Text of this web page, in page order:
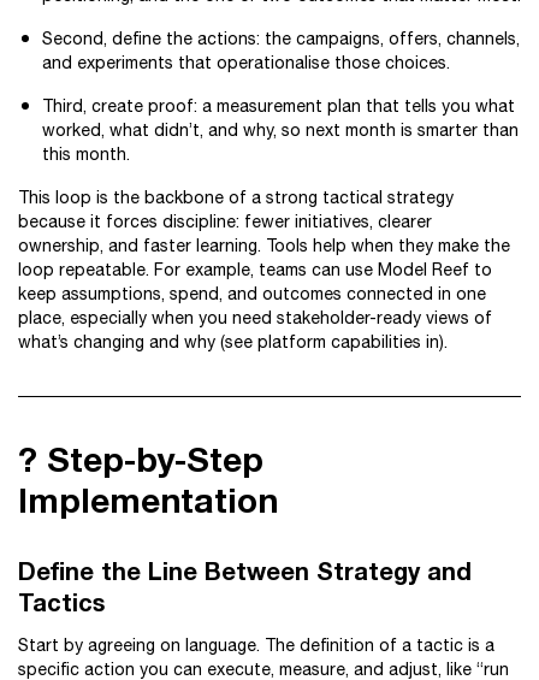
Second, define the actions: the campaigns, offers, channels,
and experiments that operationalise those choices.
Third, create proof: a measurement plan that tells you what
worked, what didn’t, and why, so next month is smarter than
this month.
This loop is the backbone of a strong tactical strategy
because it forces discipline: fewer initiatives, clearer
ownership, and faster learning. Tools help when they make the
loop repeatable. For example, teams can use Model Reef to
keep assumptions, spend, and outcomes connected in one
place, especially when you need stakeholder-ready views of
what’s changing and why (see platform capabilities in).
?️ Step-by-Step
Implementation
Define the Line Between Strategy and
Tactics
Start by agreeing on language. The definition of a tactic is a
specific action you can execute, measure, and adjust, like “run